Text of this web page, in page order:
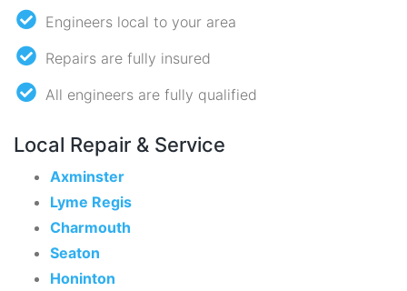
Engineers local to your area
Repairs are fully insured
All engineers are fully qualified
Local Repair & Service
Axminster
Lyme Regis
Charmouth
Seaton
Honinton